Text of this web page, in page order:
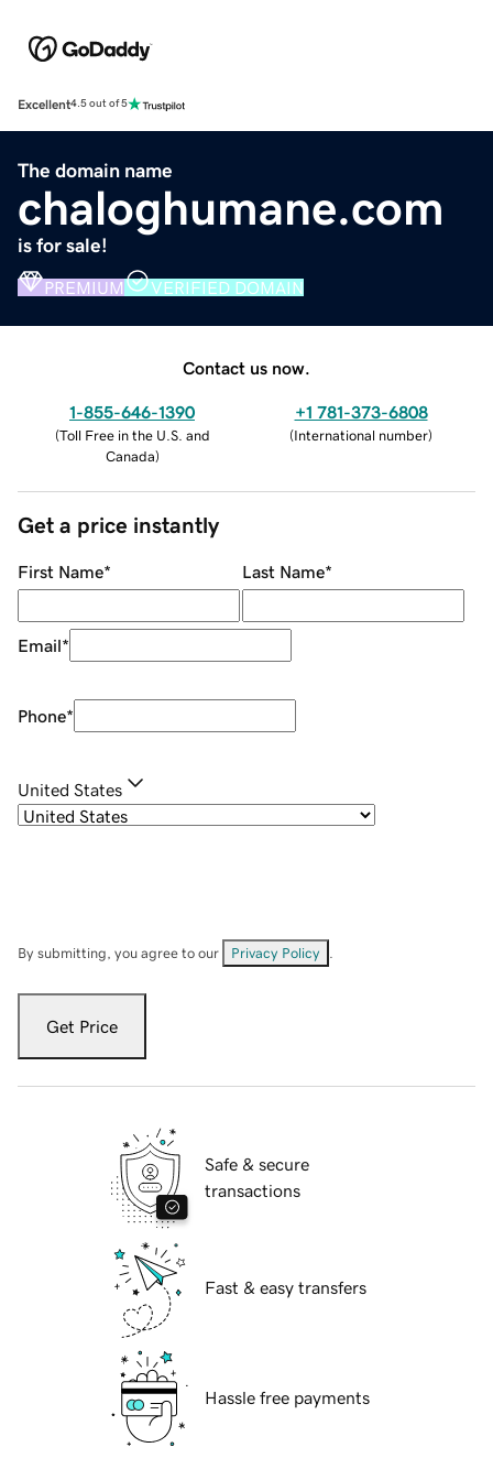
Excellent4.5 out of 5
The domain name
chaloghumane.com
is for sale!
PREMIUM VERIFIED DOMAIN
Contact us now.
1-855-646-1390
(Toll Free in the U.S. and
Canada)
+1 781-373-6808
(International number)
Get a price instantly
First Name* Last Name*
Email*
Phone*
United States
By submitting, you agree to our Privacy Policy
Get Price
Safe & secure
transactions
Fast & easy transfers
Hassle free payments